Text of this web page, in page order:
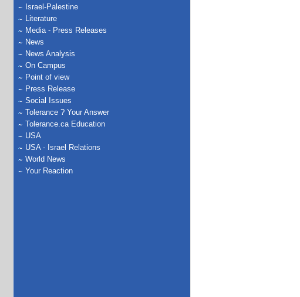
Israel-Palestine
Literature
Media - Press Releases
News
News Analysis
On Campus
Point of view
Press Release
Social Issues
Tolerance ? Your Answer
Tolerance.ca Education
USA
USA - Israel Relations
World News
Your Reaction